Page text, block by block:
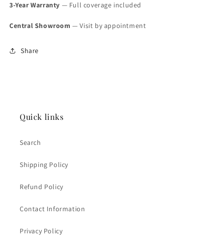
3-Year Warranty — Full coverage included
Central Showroom — Visit by appointment
Share
Quick links
Search
Shipping Policy
Refund Policy
Contact Information
Privacy Policy